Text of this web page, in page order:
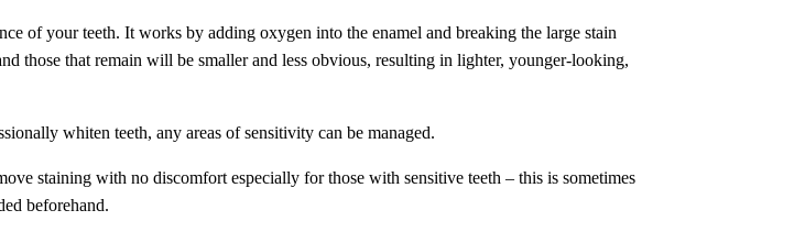
of your teeth. It works by adding oxygen into the enamel and breaking the large stain
those that remain will be smaller and less obvious, resulting in lighter, younger-looking,
whiten teeth, any areas of sensitivity can be managed.
staining with no discomfort especially for those with sensitive teeth – this is sometimes
beforehand.